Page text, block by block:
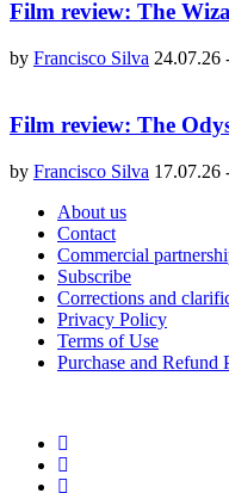
Film review: The
by Francisco Silva 24.07.26
Film review: The
by Francisco Silva 17.07.26
About us
Contact
Commercial
Subscribe
Corrections and
Privacy Policy
Terms of Use
Purchase and Refund